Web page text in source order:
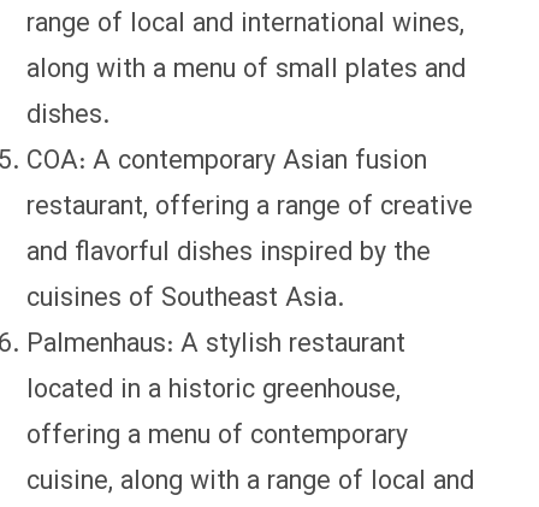
range of local and international wines,
along with a menu of small plates and
dishes.
COA: A contemporary Asian fusion
restaurant, offering a range of creative
and flavorful dishes inspired by the
cuisines of Southeast Asia.
Palmenhaus: A stylish restaurant
located in a historic greenhouse,
offering a menu of contemporary
cuisine, along with a range of local and